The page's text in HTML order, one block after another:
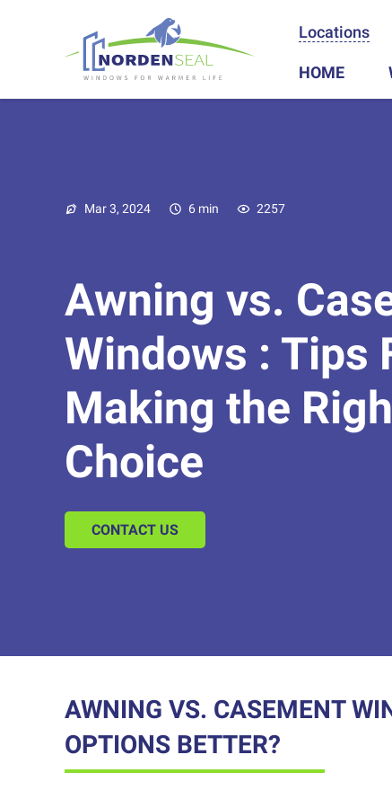
Locations
HOME
Mar 3, 2024 6 min 2257
Awning vs.
Windows : Tips
Making the
Choice
CONTACT US
AWNING VS. CASEMENT
OPTIONS BETTER?